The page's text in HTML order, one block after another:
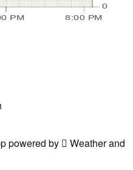
PM 8:00 PM
0
powered by  Weather and